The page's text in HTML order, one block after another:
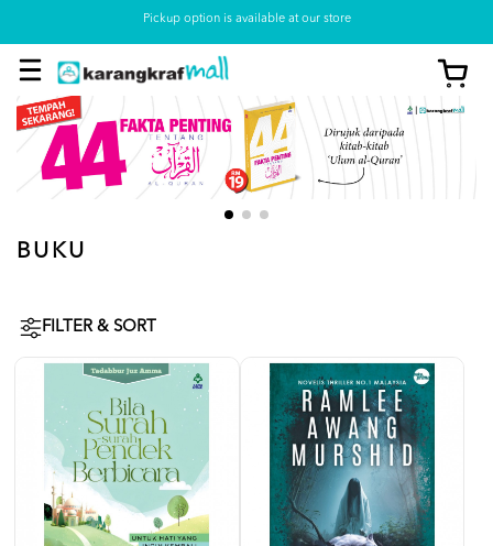
Pickup option is available at our store
BUKU
FILTER & SORT